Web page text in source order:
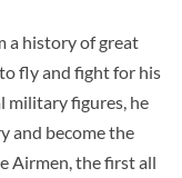
a history of great
fly and fight for his
military figures, he
and become the
Airmen, the first all